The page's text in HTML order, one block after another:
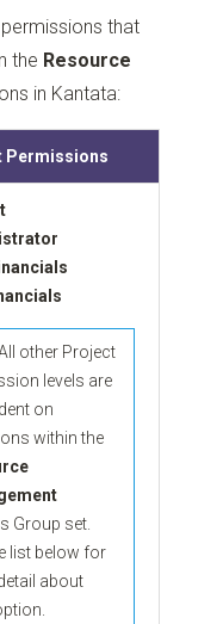
that
the Resource
in Kantata:
Permissions
other Project
levels are
on
within the
Group set.
list below for
about